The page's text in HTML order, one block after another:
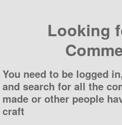
Looking
You need to be logged
and search for all the
made or other people
craft